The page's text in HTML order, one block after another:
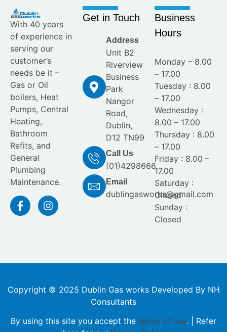
With 40 years
of experience in
serving our
customer’s
needs be it –
Gas or Oil
boilers, Heat
Pumps, Central
Heating,
Bathroom
Refits, and
General
Plumbing
Maintenance.
Get in Touch
Address
Unit B2
Riverview
Business
Park
Nangor
Road,
Dublin,
D12 TN99
Call Us
(01)4298666
Email
dublingasworks@gmail.com
Business
Hours
Monday – 8.00
– 17.00
Tuesday : 8.00
– 17.00
Wednesday :
8.00 – 17.00
Thursday : 8.00
– 17.00
Friday : 8.00 –
17.00
Saturday :
Closed
Sunday :
Closed
Copyright © 2025 Dublin Gas works Developed By NH
Consultants
By using this site you accept the terms of use. | Refer